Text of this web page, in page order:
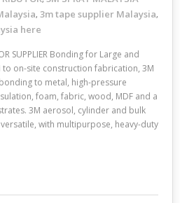
, 3m tape supplier Malaysia,
here
SUPPLIER Bonding for Large and
to on-site construction fabrication, 3M
to metal, high-pressure
foam, fabric, wood, MDF and a
3M aerosol, cylinder and bulk
with multipurpose, heavy-duty